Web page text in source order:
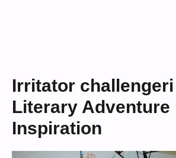
Irritator challengeri
Literary Adventure
Inspiration